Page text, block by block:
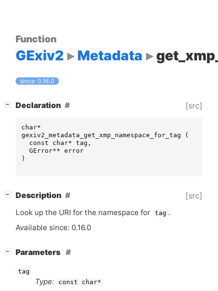
Function
GExiv2 Metadata
since: 0.16.0
− Declaration [src]
char*
gexiv2_metadata_get_xmp_namespace_for_tag
(
const
char* tag ,
GError** error
)
− Description [src]
Look up the URI for the namespace for tag .
Available since: 0.16.0
− Parameters
tag
Type: const char*